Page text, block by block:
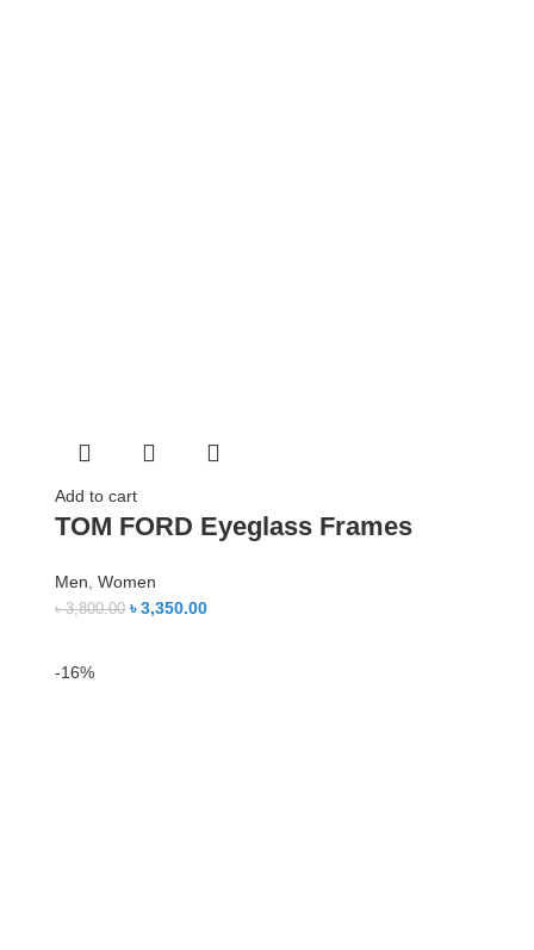
Add to cart
TOM FORD Eyeglass Frames
Men, Women
৳3,800.00 ৳3,350.00
-16%